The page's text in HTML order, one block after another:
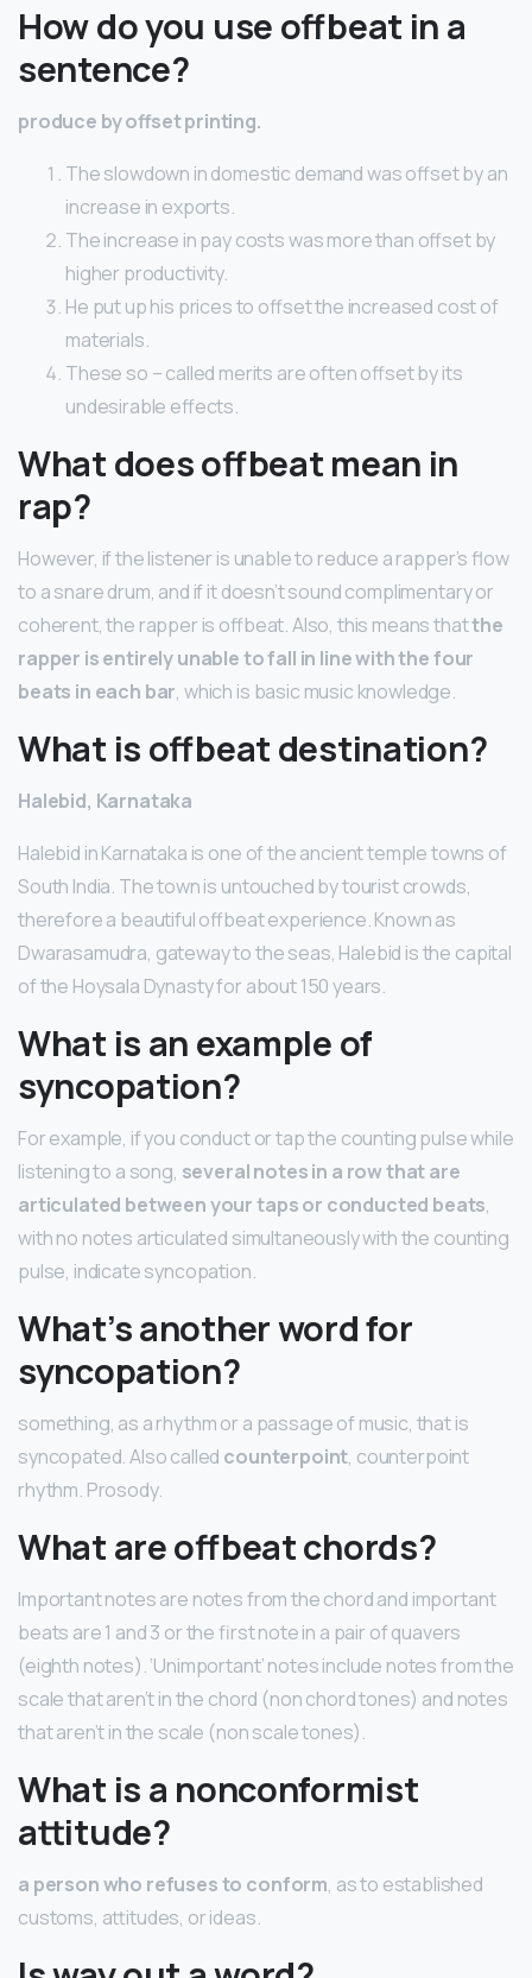
How do you use offbeat in a
sentence?
produce by offset printing.
The slowdown in domestic demand was offset by an
increase in exports.
The increase in pay costs was more than offset by
higher productivity.
He put up his prices to offset the increased cost of
materials.
These so – called merits are often offset by its
undesirable effects.
What does offbeat mean in
rap?
However, if the listener is unable to reduce a rapper’s flow
to a snare drum, and if it doesn’t sound complimentary or
coherent, the rapper is offbeat. Also, this means thatthe
rapper is entirely unable to fall in line with the four
beats in each bar, which is basic music knowledge.
What is offbeat destination?
Halebid, Karnataka
Halebid in Karnataka is one of the ancient temple towns of
South India. The town is untouched by tourist crowds,
therefore a beautiful offbeat experience. Known as
Dwarasamudra, gateway to the seas, Halebid is the capital
of the Hoysala Dynasty for about 150 years.
What is an example of
syncopation?
For example, if you conduct or tap the counting pulse while
listening to a song, several notes in a row that are
articulated between your taps or conducted beats,
with no notes articulated simultaneously with the counting
pulse, indicate syncopation.
What’s another word for
syncopation?
something, as a rhythm or a passage of music, that is
syncopated. Also called counterpoint, counterpoint
rhythm. Prosody.
What are offbeat chords?
Important notes are notes from the chord and important
beats are 1 and 3 or the first note in a pair of quavers
(eighth notes). ‘Unimportant’ notes include notes from the
scale that aren’t in the chord (non chord tones) and notes
that aren’t in the scale (non scale tones).
What is a nonconformist
attitude?
a person who refuses to conform, as to established
customs, attitudes, or ideas.